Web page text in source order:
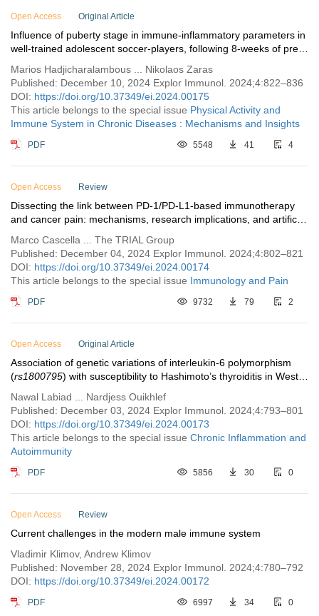
Open Access Original Article
Influence of puberty stage in immune-inflammatory parameters in
well-trained adolescent soccer-players, following 8-weeks of pre-
Marios Hadjicharalambous ... Nikolaos Zaras
Published: December 10, 2024 Explor Immunol. 2024;4:822–836
DOI: https://doi.org/10.37349/ei.2024.00175
This article belongs to the special issue Physical Activity and
Immune System in Chronic Diseases : Mechanisms and Insights
PDF 5548 41 4
Open Access Review
Dissecting the link between PD-1/PD-L1-based immunotherapy
and cancer pain: mechanisms, research implications, and artificial
Marco Cascella ... The TRIAL Group
Published: December 04, 2024 Explor Immunol. 2024;4:802–821
DOI: https://doi.org/10.37349/ei.2024.00174
This article belongs to the special issue Immunology and Pain
PDF 9732 79 2
Open Access Original Article
Association of genetic variations of interleukin-6 polymorphism
(rs1800795) with susceptibility to Hashimoto’s thyroiditis in West
Nawal Labiad ... Nardjess Ouikhlef
Published: December 03, 2024 Explor Immunol. 2024;4:793–801
DOI: https://doi.org/10.37349/ei.2024.00173
This article belongs to the special issue Chronic Inflammation and
Autoimmunity
PDF 5856 30 0
Open Access Review
Current challenges in the modern male immune system
Vladimir Klimov, Andrew Klimov
Published: November 28, 2024 Explor Immunol. 2024;4:780–792
DOI: https://doi.org/10.37349/ei.2024.00172
PDF 6997 34 0